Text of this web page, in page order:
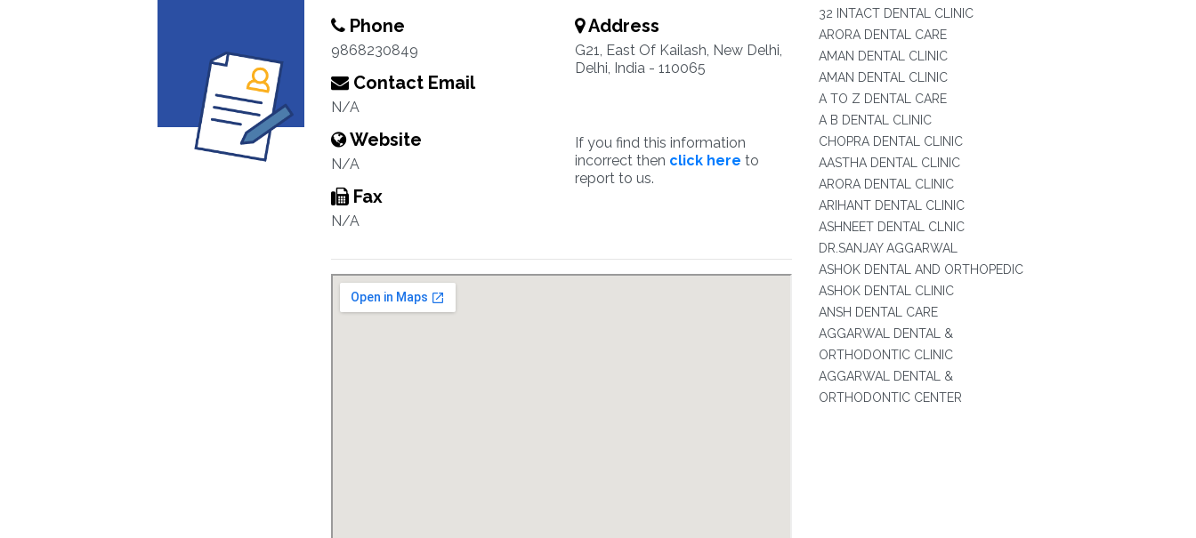
Phone
9868230849
Contact Email
N/A
Website
N/A
Fax
N/A
Address
G21, East Of Kailash, New Delhi,
Delhi, India - 110065
If you find this information
incorrect then click here to
report to us.
32 INTACT DENTAL CLINIC
ARORA DENTAL CARE
AMAN DENTAL CLINIC
AMAN DENTAL CLINIC
A TO Z DENTAL CARE
A B DENTAL CLINIC
CHOPRA DENTAL CLINIC
AASTHA DENTAL CLINIC
ARORA DENTAL CLINIC
ARIHANT DENTAL CLINIC
ASHNEET DENTAL CLNIC
DR.SANJAY AGGARWAL
ASHOK DENTAL AND ORTHOPEDIC
ASHOK DENTAL CLINIC
ANSH DENTAL CARE
AGGARWAL DENTAL &
ORTHODONTIC CLINIC
AGGARWAL DENTAL &
ORTHODONTIC CENTER